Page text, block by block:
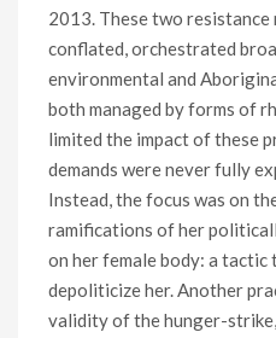
2013. These two resistance
conflated, orchestrated
environmental and
both managed by forms of
limited the impact of these
demands were never fully
Instead, the focus was on
ramifications of her
on her female body: a
depoliticize her. Another
validity of the hunger-